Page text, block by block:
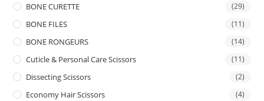
BONE CURETTE (29)
BONE FILES (11)
BONE RONGEURS (14)
Cuticle & Personal Care Scissors (11)
Dissecting Scissors (2)
Economy Hair Scissors (4)